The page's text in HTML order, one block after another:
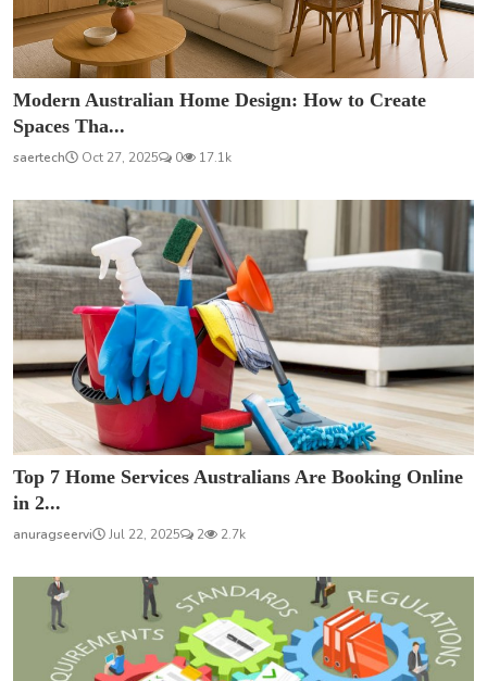
Modern Australian Home Design: How to Create
Spaces Tha...
saertech Oct 27, 2025 0 17.1k
Top 7 Home Services Australians Are Booking Online
in 2...
anuragseervi Jul 22, 2025 2 2.7k